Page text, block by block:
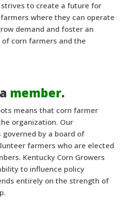
strives to create a future for
where they can operate
demand and foster an
corn farmers and the
member.
means that corn farmer
organization. Our
by a board of
farmers who are elected
Kentucky Corn Growers
to influence policy
entirely on the strength of